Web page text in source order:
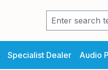
Specialist Dealer Audio